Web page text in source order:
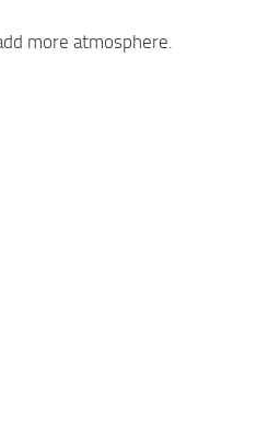
more atmosphere.